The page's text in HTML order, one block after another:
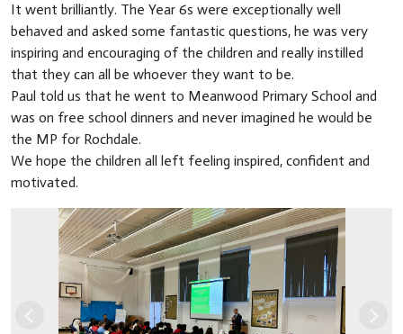
It went brilliantly. The Year 6s were exceptionally well
behaved and asked some fantastic questions, he was very
inspiring and encouraging of the children and really instilled
that they can all be whoever they want to be.
Paul told us that he went to Meanwood Primary School and
was on free school dinners and never imagined he would be
the MP for Rochdale.
We hope the children all left feeling inspired, confident and
motivated.
Previous